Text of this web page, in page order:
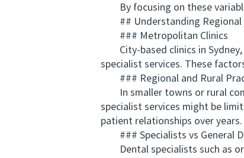
By focusing on these
## Understanding Regional
### Metropolitan Clinics
City-based clinics in Sydney,
specialist services. These
### Regional and Rural
In smaller towns or rural
specialist services might be
patient relationships over years.
### Specialists vs General
Dental specialists such as